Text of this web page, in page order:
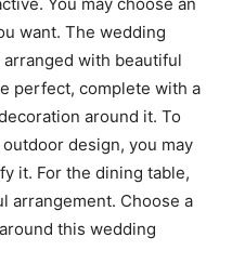
want. The wedding
with beautiful
perfect, complete with a
around it. To
design, you may
it. For the dining table,
arrangement. Choose a
this wedding